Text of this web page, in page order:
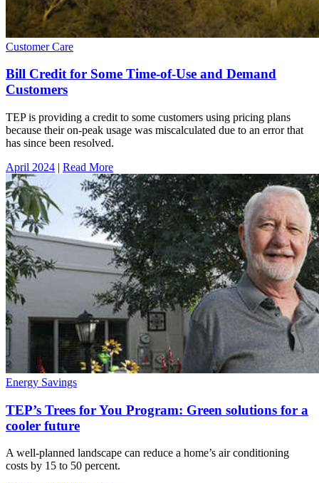
Customer Care
Bill Credit for Some Time-of-Use and Demand
Customers
TEP is providing a credit to some customers using pricing plans
because their on-peak usage was miscalculated due to an error that
has since been resolved.
April 2024 | Read More
Energy Savings
TEP’s Trees for You Program: Green solutions for a
cooler future
A well-planned landscape can reduce a home’s air conditioning
costs by 15 to 50 percent.